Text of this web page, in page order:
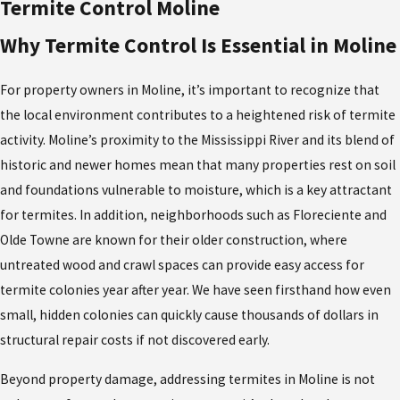
are more effective and safer, especially in homes with children or
treatments as needed based on seasonal patterns—a level of
precision that DIY solutions simply can’t provide. For property
owners seeking lasting peace of mind, professional termite
extermination in Moline is the clearest, safest, and most cost-
Termite Control Moline
Why Termite Control Is Essential in Moline
For property owners in Moline, it’s important to recognize that
the local environment contributes to a heightened risk of termite
activity. Moline’s proximity to the Mississippi River and its blend of
historic and newer homes mean that many properties rest on soil
and foundations vulnerable to moisture, which is a key attractant
for termites. In addition, neighborhoods such as Floreciente and
Olde Towne are known for their older construction, where
untreated wood and crawl spaces can provide easy access for
termite colonies year after year. We have seen firsthand how even
small, hidden colonies can quickly cause thousands of dollars in
structural repair costs if not discovered early.
Beyond property damage, addressing termites in Moline is not